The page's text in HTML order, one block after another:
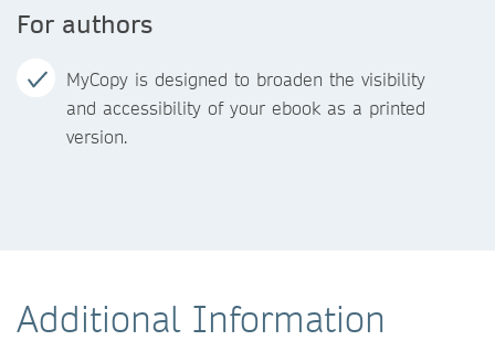
For authors
MyCopy is designed to broaden the visibility
and accessibility of your ebook as a printed
version.
Additional Information